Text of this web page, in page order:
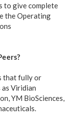
to give complete
the Operating
that fully or
Viridian
YM BioSciences,